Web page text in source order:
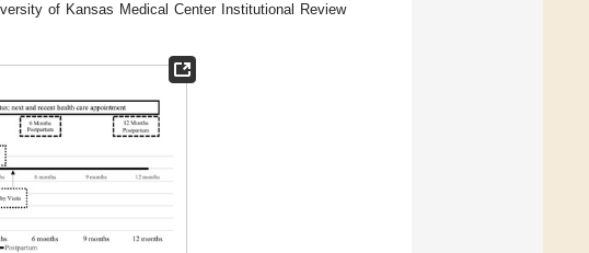
of Kansas Medical Center Institutional Review